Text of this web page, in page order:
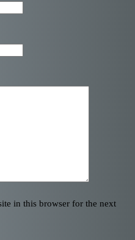
in this browser for the next